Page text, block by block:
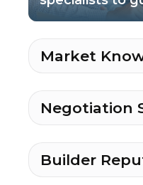
Market
Negotiation
Builder